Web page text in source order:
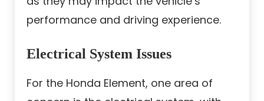
performance and driving experience.
Electrical System Issues
For the Honda Element, one area of